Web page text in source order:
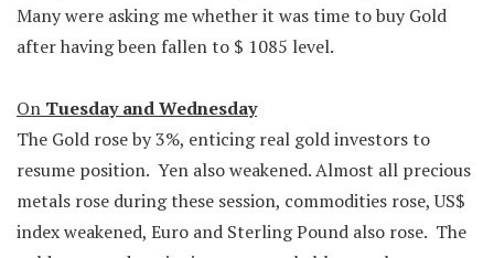
Many were asking me whether it was time to buy Gold
after having been fallen to $ 1085 level.
On Tuesday and Wednesday
The Gold rose by 3%, enticing real gold investors to
resume position. Yen also weakened. Almost all precious
metals rose during these session, commodities rose, US$
index weakened, Euro and Sterling Pound also rose. The